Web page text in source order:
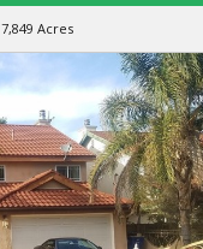
7,849 Acres